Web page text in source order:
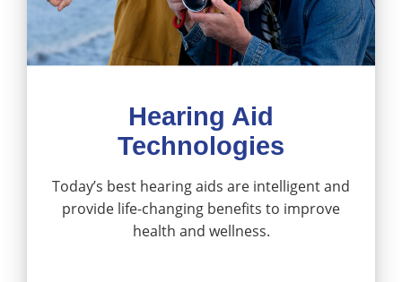
Hearing Aid
Technologies
Today’s best hearing aids are intelligent and
provide life-changing benefits to improve
health and wellness.